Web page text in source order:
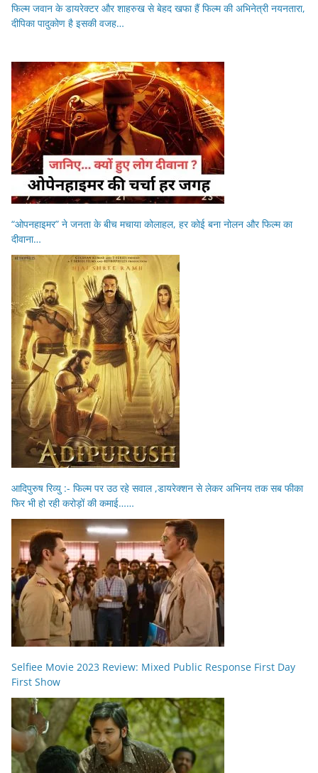
फिल्म जवान के डायरेक्टर और शाहरुख से बेहद खफा हैं फिल्म की अभिनेत्री नयनतारा,
दीपिका पादुकोण है इसकी वजह…
“ओपनहाइमर” ने जनता के बीच मचाया कोलाहल, हर कोई बना नोलन और फिल्म का
दीवाना…
आदिपुरुष रिव्यु :- फिल्म पर उठ रहे सवाल ,डायरेक्शन से लेकर अभिनय तक सब फीका
फिर भी हो रही करोड़ों की कमाई……
Selfiee Movie 2023 Review: Mixed Public Response First Day
First Show